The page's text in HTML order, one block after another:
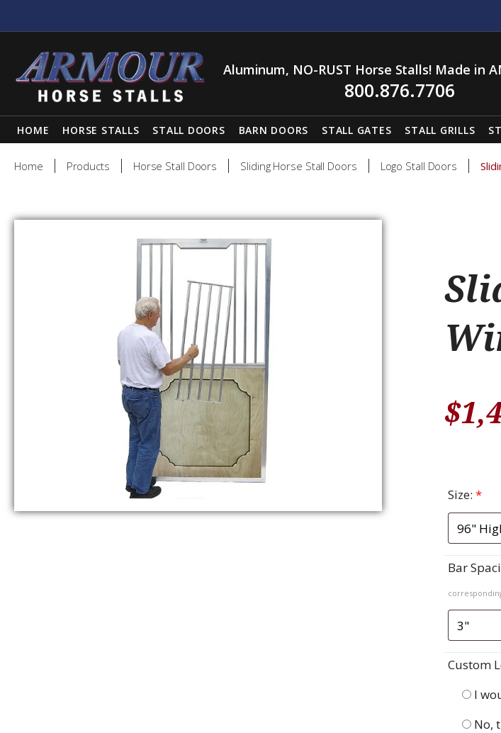
Aluminum, NO-RUST Horse Stalls! Made in
800.876.7706
HOME HORSE STALLS STALL DOORS BARN DOORS STALL GATES STALL GRILLS
Home Products Horse Stall Doors Sliding Horse Stall Doors Logo Stall Doors
$
Size: *
Bar
Custom
I
No,